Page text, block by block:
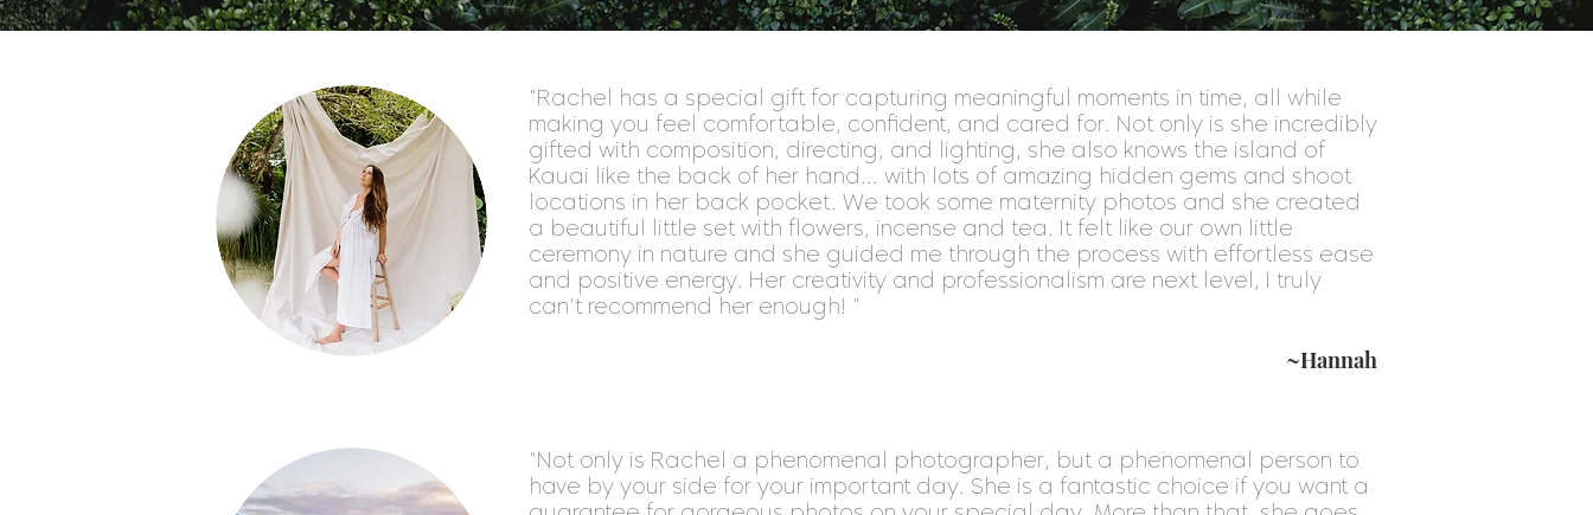
"Rachel has a special gift for capturing meaningful moments in time, all while
making you feel comfortable, confident, and cared for. Not only is she incredibly
gifted with composition, directing, and lighting, she also knows the island of
Kauai like the back of her hand... with lots of amazing hidden gems and shoot
locations in her back pocket. We took some maternity photos and she created
a beautiful little set with flowers, incense and tea. It felt like our own little
ceremony in nature and she guided me through the process with effortless ease
and positive energy. Her creativity and professionalism are next level, I truly
can't recommend her enough! "
~Hannah
"Not only is Rachel a phenomenal photographer, but a phenomenal person to
have by your side for your important day. She is a fantastic choice if you want a